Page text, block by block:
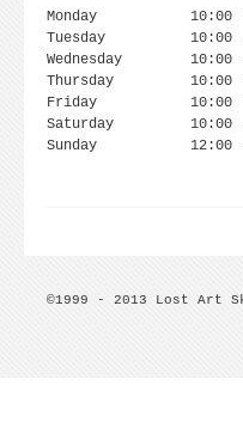
Monday
10:00
Tuesday
10:00
Wednesday
10:00
Thursday
10:00
Friday
10:00
Saturday
10:00
Sunday
12:00
©1999 - 2013 Lost Art